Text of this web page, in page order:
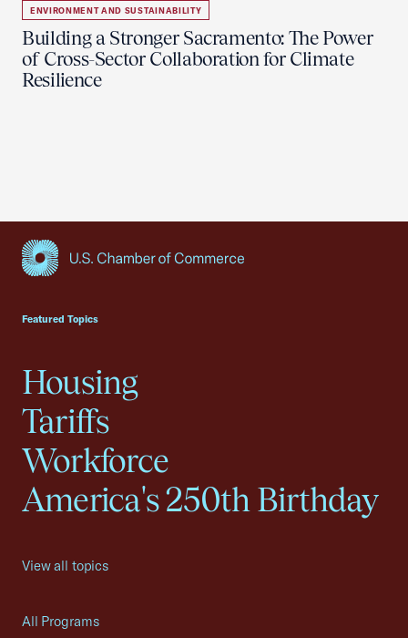
ENVIRONMENT AND SUSTAINABILITY
Building a Stronger Sacramento: The Power
of Cross-Sector Collaboration for Climate
Resilience
Featured Topics
Housing
Tariffs
Workforce
America's 250th Birthday
View all topics
All Programs